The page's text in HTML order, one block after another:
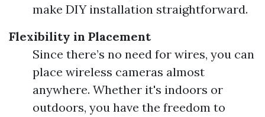
make DIY installation straightforward.
Flexibility in Placement
Since there’s no need for wires, you can
place wireless cameras almost
anywhere. Whether it's indoors or
outdoors, you have the freedom to